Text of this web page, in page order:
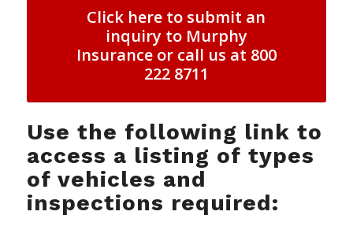
Click here to submit an
inquiry to Murphy
Insurance or call us at 800
222 8711
Use the following link to
access a listing of types
of vehicles and
inspections required: